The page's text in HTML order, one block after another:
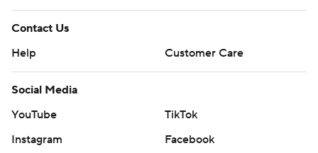
Contact Us
Help
Customer Care
Social Media
YouTube
TikTok
Instagram
Facebook